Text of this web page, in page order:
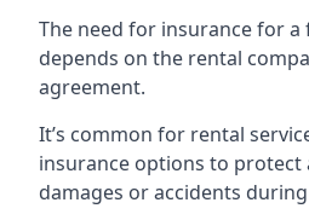
The need for insurance for
depends on the rental
agreement.
It’s common for rental
insurance options to protect
damages or accidents